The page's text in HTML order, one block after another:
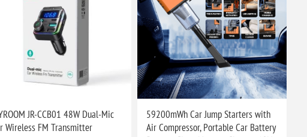
JR-CCB01 48W Dual-Mic
Wireless FM Transmitter
59200mWh Car Jump Starters with
Air Compressor, Portable Car Battery